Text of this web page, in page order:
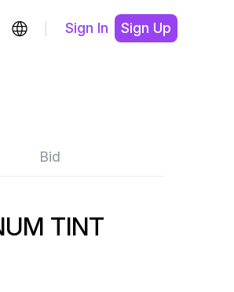
Sign In Sign Up
Bid
TINT